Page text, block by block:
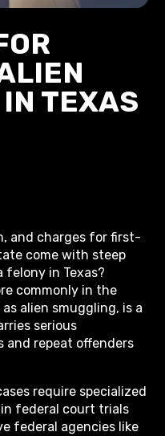
TEXAS
and charges for first-
come with steep
felony in Texas?
commonly in the
alien smuggling, is a
serious
repeat offenders
require specialized
in federal court trials
federal agencies like